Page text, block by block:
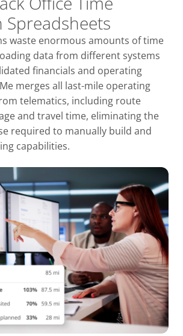
Spreadsheets
waste enormous amounts of time
data from different systems
financials and operating
merges all last-mile operating
telematics, including route
and travel time, eliminating the
required to manually build and
capabilities.